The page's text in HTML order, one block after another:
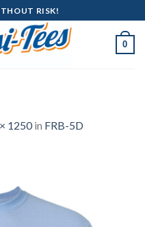
RISK!
0
1250in FRB-5D